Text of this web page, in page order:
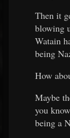
Then it
blowing
Watain
being
How
Maybe
you
being a